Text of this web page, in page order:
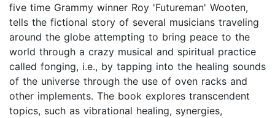
five time Grammy winner Roy 'Futureman' Wooten,
tells the fictional story of several musicians traveling
around the globe attempting to bring peace to the
world through a crazy musical and spiritual practice
called fonging, i.e., by tapping into the healing sounds
of the universe through the use of oven racks and
other implements. The book explores transcendent
topics, such as vibrational healing, synergies,